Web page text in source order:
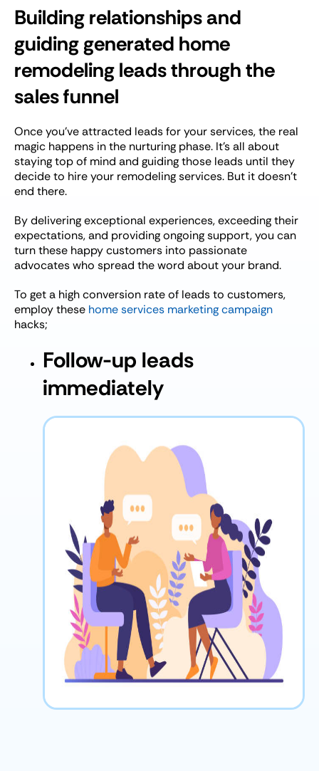
Building relationships and
guiding generated home
remodeling leads through the
sales funnel
Once you’ve attracted leads for your services, the real
magic happens in the nurturing phase. It’s all about
staying top of mind and guiding those leads until they
decide to hire your remodeling services. But it doesn’t
end there.
By delivering exceptional experiences, exceeding their
expectations, and providing ongoing support, you can
turn these happy customers into passionate
advocates who spread the word about your brand.
To get a high conversion rate of leads to customers,
employ these home services marketing campaign
hacks;
Follow-up leads
immediately